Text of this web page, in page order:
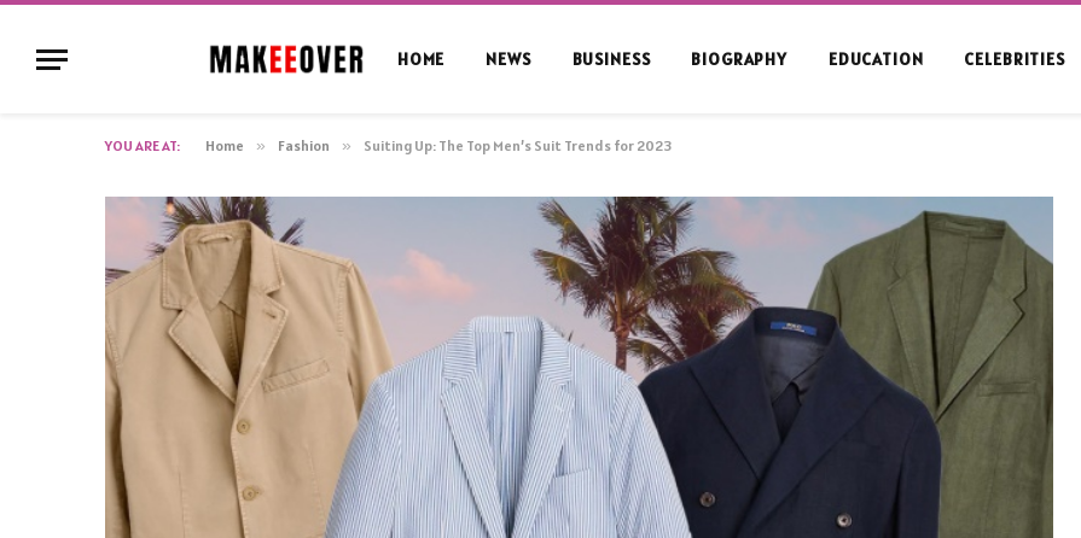
HOME NEWS BUSINESS BIOGRAPHY EDUCATION CELEBRITIES
YOU ARE AT: Home » Fashion » Suiting Up: The Top Men’s Suit Trends for 2023